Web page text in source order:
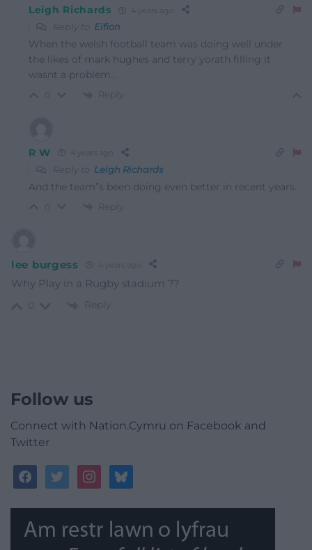
Leigh Richards 4 years ago
Reply to Eifion
When the welsh football team was doing well under
the likes of mark hughes and terry yorath filling it
wasnt a problem…
Reply
R W 4 years ago
Reply to Leigh Richards
And the team”s been doing even better in recent years.
Reply
lee burgess 4 years ago
Why Play in a Rugby stadium ??
Reply
Follow us
Connect with Nation.Cymru on Facebook and
Twitter
facebooktwitterinstagrambluesky